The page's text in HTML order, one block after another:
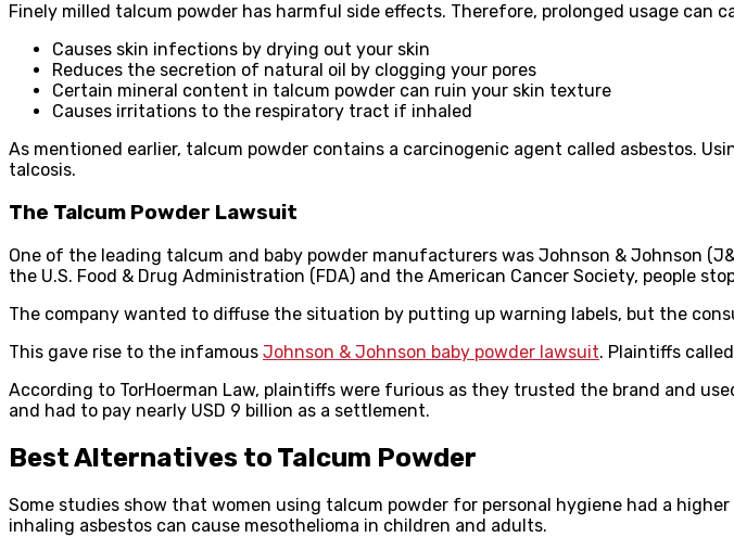
Finely milled talcum powder has harmful side effects. Therefore, prolonged usage can
Causes skin infections by drying out your skin
Reduces the secretion of natural oil by clogging your pores
Certain mineral content in talcum powder can ruin your skin texture
Causes irritations to the respiratory tract if inhaled
As mentioned earlier, talcum powder contains a carcinogenic agent called asbestos.
talcosis.
The Talcum Powder Lawsuit
One of the leading talcum and baby powder manufacturers was Johnson & Johnson
the U.S. Food & Drug Administration (FDA) and the American Cancer Society, people
The company wanted to diffuse the situation by putting up warning labels, but the
This gave rise to the infamous Johnson & Johnson baby powder lawsuit. Plaintiffs
According to TorHoerman Law, plaintiffs were furious as they trusted the brand and
and had to pay nearly USD 9 billion as a settlement.
Best Alternatives to Talcum Powder
Some studies show that women using talcum powder for personal hygiene had a
inhaling asbestos can cause mesothelioma in children and adults.